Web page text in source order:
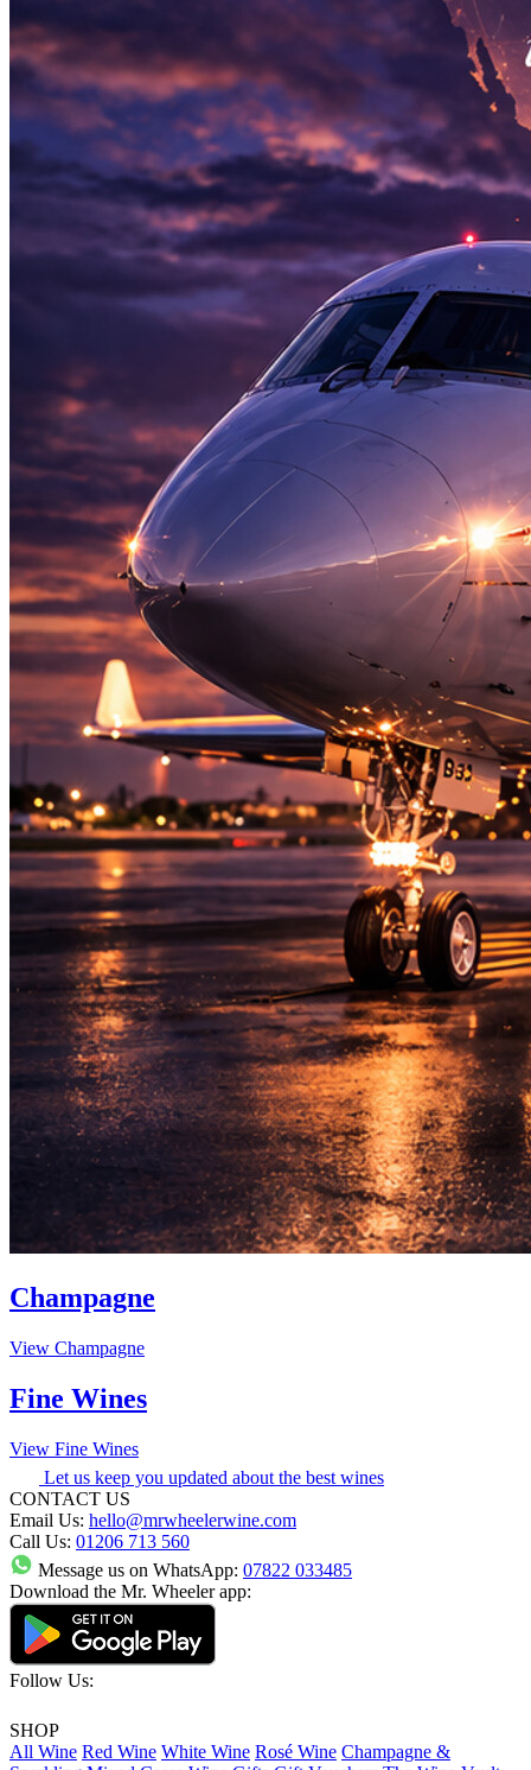
Champagne
View Champagne
Fine Wines
View Fine Wines
Let us keep you updated about the best wines
CONTACT US
Email Us: hello@mrwheelerwine.com
Call Us: 01206 713 560
Message us on WhatsApp: 07822 033485
Download the Mr. Wheeler app:
Follow Us:
SHOP
All Wine Red Wine White Wine Rosé Wine Champagne &